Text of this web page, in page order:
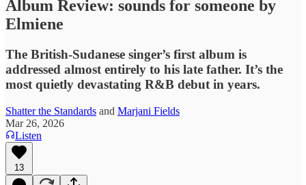
Album Review: sounds for someone by
Elmiene
The British-Sudanese singer’s first album is
addressed almost entirely to his late father. It’s the
most quietly devastating R&B debut in years.
Shatter the Standards and Marjani Fields
Mar 26, 2026
Listen
13